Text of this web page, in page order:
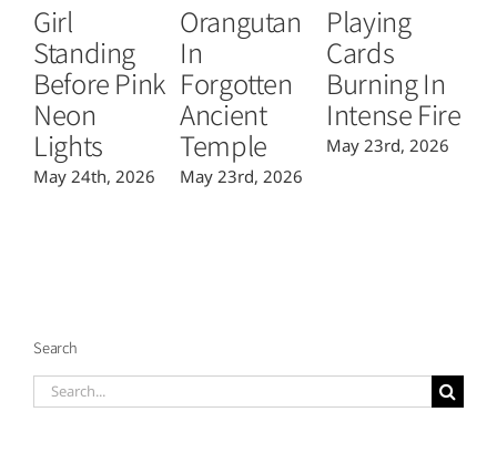
Girl
Standing
Before Pink
Neon
Lights
May 24th, 2026
Orangutan
In
Forgotten
Ancient
Temple
May 23rd, 2026
Playing
Cards
Burning In
Intense Fire
May 23rd, 2026
Search
Search